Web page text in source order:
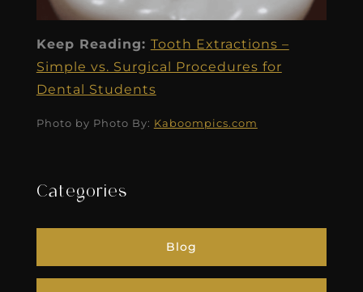
Keep Reading: Tooth Extractions –
Simple vs. Surgical Procedures for
Dental Students
Photo by Photo By: Kaboompics.com
Categories
Blog